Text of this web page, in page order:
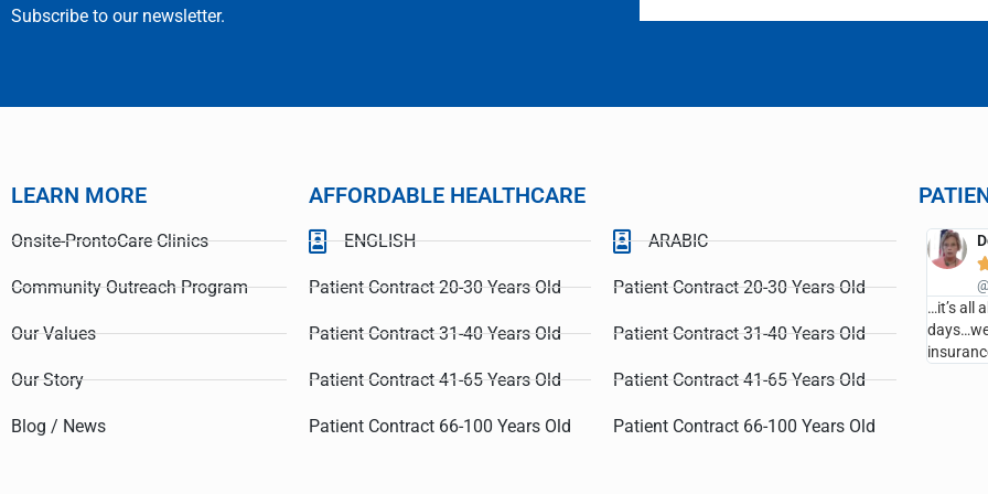
Subscribe to our newsletter.
LEARN MORE
Onsite-ProntoCare Clinics
Community Outreach Program
Our Values
Our Story
Blog / News
AFFORDABLE HEALTHCARE
ENGLISH
Patient Contract 20-30 Years Old
Patient Contract 31-40 Years Old
Patient Contract 41-65 Years Old
Patient Contract 66-100 Years Old
ARABIC
Patient Contract 20-30 Years Old
Patient Contract 31-40 Years Old
Patient Contract 41-65 Years Old
Patient Contract 66-100 Years Old
Gus
Grateful for the personal and compassionate
Debbie
@LCQHealthCare
…it’s all about wellness and
days…we saved over $14,000 of